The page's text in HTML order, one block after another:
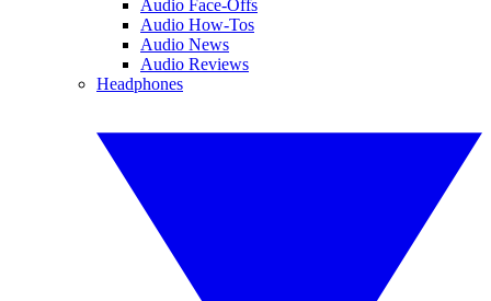
Audio Face-Offs
Audio How-Tos
Audio News
Audio Reviews
Headphones